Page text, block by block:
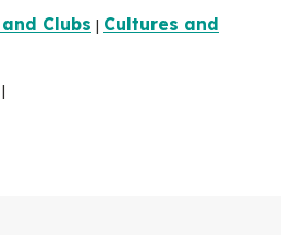
Clubs
Cultures and